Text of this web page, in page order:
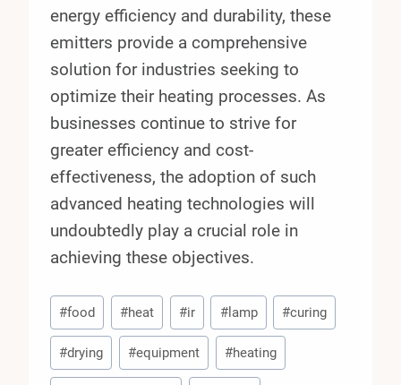
energy efficiency and durability, these
emitters provide a comprehensive
solution for industries seeking to
optimize their heating processes. As
businesses continue to strive for
greater efficiency and cost-
effectiveness, the adoption of such
advanced heating technologies will
undoubtedly play a crucial role in
achieving these objectives.
Post
Tags:
#food #heat #ir #lamp #curing
#drying #equipment #heating